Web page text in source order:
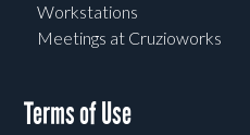
Workstations
Meetings at Cruzioworks
Terms of Use